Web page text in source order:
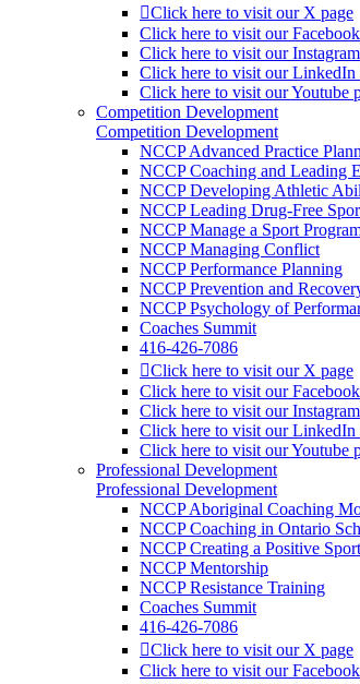
Click here to visit our X page
Click here to visit our
Click here to visit our
Click here to visit our LinkedIn
Click here to visit our Youtube
Competition Development
Competition Development
NCCP Advanced Practice
NCCP Coaching and Leading
NCCP Developing Athletic
NCCP Leading Drug-Free
NCCP Manage a Sport
NCCP Managing Conflict
NCCP Performance Planning
NCCP Prevention and
NCCP Psychology of
Coaches Summit
416-426-7086
Click here to visit our X page
Click here to visit our
Click here to visit our
Click here to visit our LinkedIn
Click here to visit our Youtube
Professional Development
Professional Development
NCCP Aboriginal Coaching
NCCP Coaching in Ontario
NCCP Creating a Positive
NCCP Mentorship
NCCP Resistance Training
Coaches Summit
416-426-7086
Click here to visit our X page
Click here to visit our